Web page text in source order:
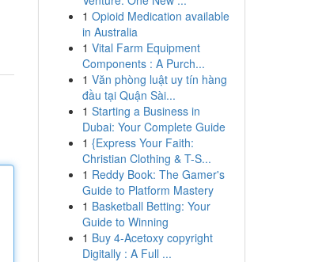
1 Opioid Medication available
in Australia
1 Vital Farm Equipment
Components : A Purch...
1 Văn phòng luật uy tín hàng
đầu tại Quận Sài...
1 Starting a Business in
Dubai: Your Complete Guide
1 {Express Your Faith:
Christian Clothing & T-S...
1 Reddy Book: The Gamer's
Guide to Platform Mastery
1 Basketball Betting: Your
Guide to Winning
1 Buy 4-Acetoxy copyright
Digitally : A Full ...